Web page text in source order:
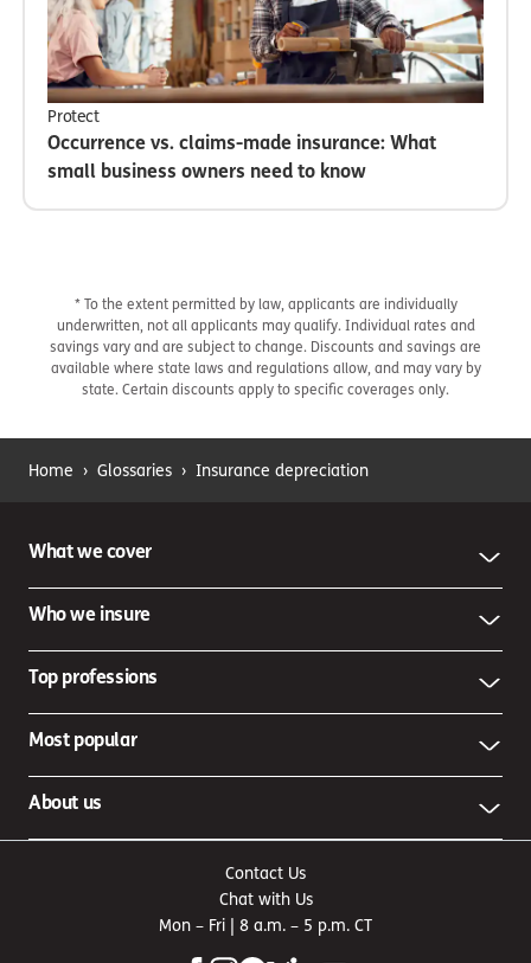
Protect
Occurrence vs. claims-made insurance: What
small business owners need to know
* To the extent permitted by law, applicants are individually
underwritten, not all applicants may qualify. Individual rates and
savings vary and are subject to change. Discounts and savings are
available where state laws and regulations allow, and may vary by
state. Certain discounts apply to specific coverages only.
Home › Glossaries › Insurance depreciation
What we cover
Who we insure
Top professions
Most popular
About us
Contact Us
Chat with Us
Mon – Fri | 8 a.m. – 5 p.m. CT